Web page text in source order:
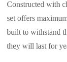
Constructed with
set offers
built to withstand
they will last for